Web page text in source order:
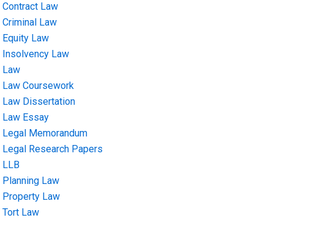
Contract Law
Criminal Law
Equity Law
Insolvency Law
Law
Law Coursework
Law Dissertation
Law Essay
Legal Memorandum
Legal Research Papers
LLB
Planning Law
Property Law
Tort Law